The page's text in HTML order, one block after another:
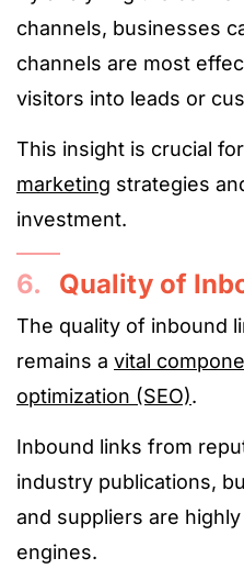
channels, businesses
channels are most
visitors into leads or
This insight is crucial for
marketing strategies
investment.
6. Quality of
The quality of inbound
remains a vital
optimization (SEO).
Inbound links from
industry publications,
and suppliers are
engines.